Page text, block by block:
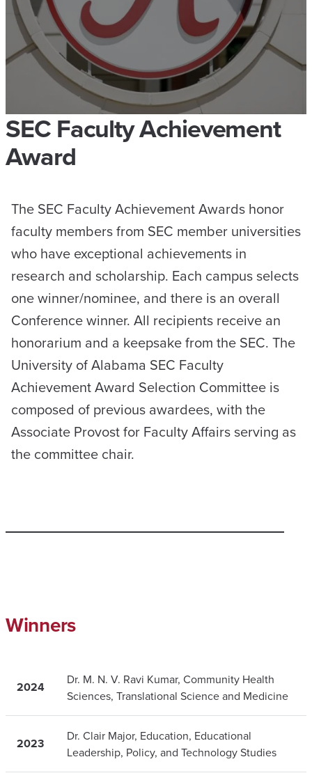
SEC Faculty Achievement
Award
The SEC Faculty Achievement Awards honor
faculty members from SEC member universities
who have exceptional achievements in
research and scholarship. Each campus selects
one winner/nominee, and there is an overall
Conference winner. All recipients receive an
honorarium and a keepsake from the SEC. The
University of Alabama SEC Faculty
Achievement Award Selection Committee is
composed of previous awardees, with the
Associate Provost for Faculty Affairs serving as
the committee chair.
Winners
2024
Dr. M. N. V. Ravi Kumar, Community Health
Sciences, Translational Science and Medicine
2023
Dr. Clair Major, Education, Educational
Leadership, Policy, and Technology Studies